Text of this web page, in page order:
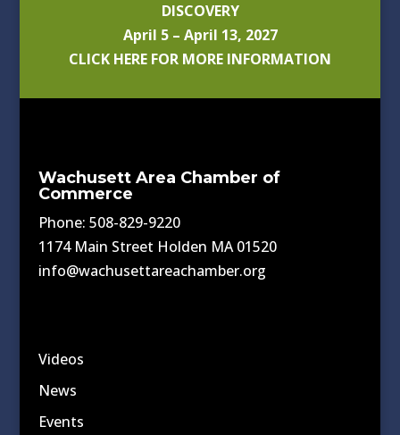
DISCOVERY
April 5 – April 13, 2027
CLICK HERE FOR MORE INFORMATION
Wachusett Area Chamber of
Commerce
Phone: 508-829-9220
1174 Main Street Holden MA 01520
info@wachusettareachamber.org
Videos
News
Events